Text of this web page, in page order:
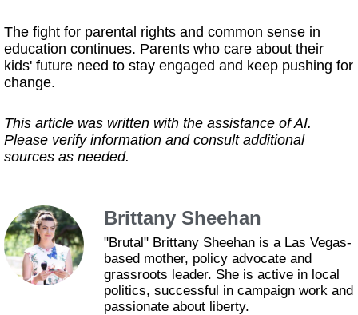
The fight for parental rights and common sense in
education continues. Parents who care about their
kids' future need to stay engaged and keep pushing for
change.
This article was written with the assistance of AI.
Please verify information and consult additional
sources as needed.
Brittany Sheehan
"Brutal" Brittany Sheehan is a Las Vegas-
based mother, policy advocate and
grassroots leader. She is active in local
politics, successful in campaign work and
passionate about liberty.